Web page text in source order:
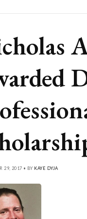
29, 2017 • BY KAYE DYJA